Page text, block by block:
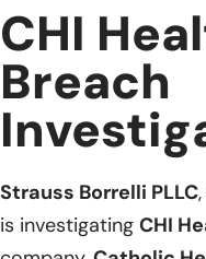
CHI
Breach
Strauss Borrelli PLLC
is investigating CHI